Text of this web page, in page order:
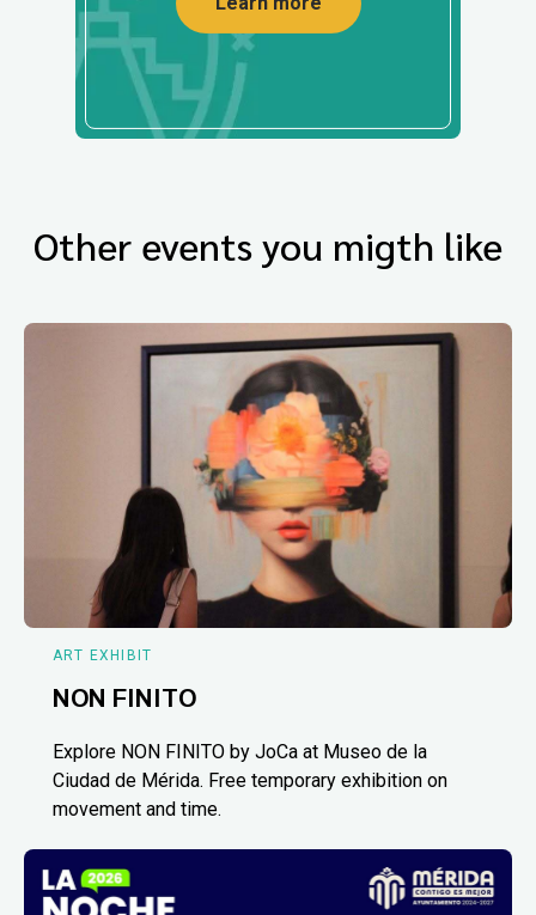
Other events you migth like
ART EXHIBIT
NON FINITO
Explore NON FINITO by JoCa at Museo de la
Ciudad de Mérida. Free temporary exhibition on
movement and time.